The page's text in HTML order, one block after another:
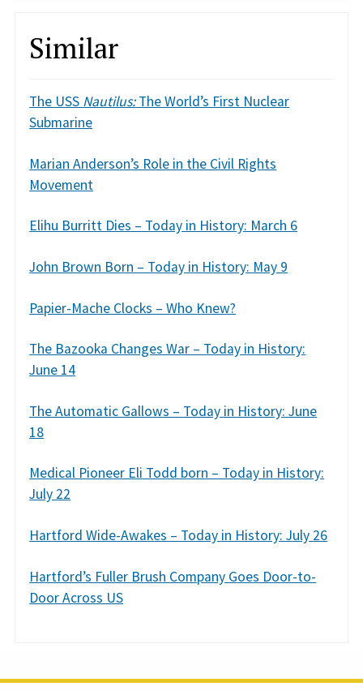
Similar
The USS Nautilus:The World’s First Nuclear
Submarine
Marian Anderson’s Role in the Civil Rights
Movement
Elihu Burritt Dies – Today in History: March 6
John Brown Born – Today in History: May 9
Papier-Mache Clocks – Who Knew?
The Bazooka Changes War – Today in History:
June 14
The Automatic Gallows – Today in History: June
18
Medical Pioneer Eli Todd born – Today in History:
July 22
Hartford Wide-Awakes – Today in History: July 26
Hartford’s Fuller Brush Company Goes Door-to-
Door Across US